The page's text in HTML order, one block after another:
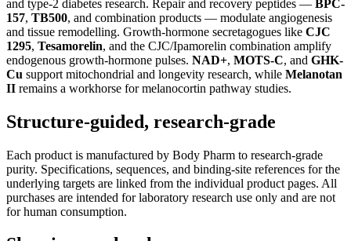
and type-2 diabetes research. Repair and recovery peptides — BPC-
157, TB500, and combination products — modulate angiogenesis
and tissue remodelling. Growth-hormone secretagogues like CJC
1295, Tesamorelin, and the CJC/Ipamorelin combination amplify
endogenous growth-hormone pulses. NAD+, MOTS-C, and GHK-
Cu support mitochondrial and longevity research, while Melanotan
II remains a workhorse for melanocortin pathway studies.
Structure-guided, research-grade
Each product is manufactured by Body Pharm to research-grade
purity. Specifications, sequences, and binding-site references for the
underlying targets are linked from the individual product pages. All
purchases are intended for laboratory research use only and are not
for human consumption.